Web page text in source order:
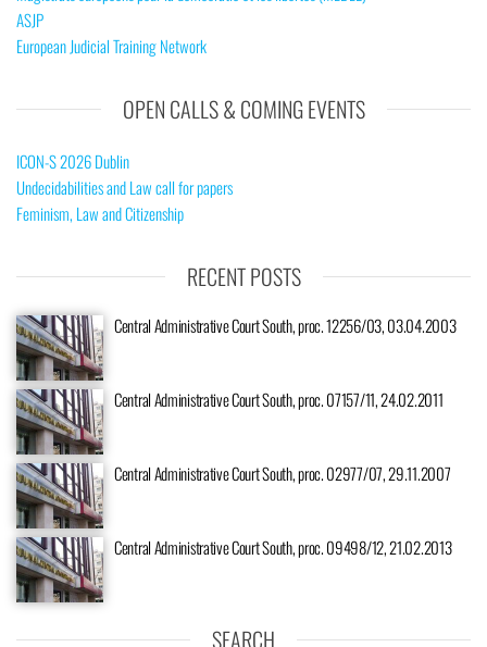
ASJP
European Judicial Training Network
OPEN CALLS & COMING EVENTS
ICON-S 2026 Dublin
Undecidabilities and Law call for papers
Feminism, Law and Citizenship
RECENT POSTS
Central Administrative Court South, proc. 12256/03, 03.04.2003
Central Administrative Court South, proc. 07157/11, 24.02.2011
Central Administrative Court South, proc. 02977/07, 29.11.2007
Central Administrative Court South, proc. 09498/12, 21.02.2013
SEARCH